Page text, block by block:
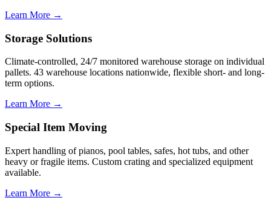
Learn More →
Storage Solutions
Climate-controlled, 24/7 monitored warehouse storage on individual
pallets. 43 warehouse locations nationwide, flexible short- and long-
term options.
Learn More →
Special Item Moving
Expert handling of pianos, pool tables, safes, hot tubs, and other
heavy or fragile items. Custom crating and specialized equipment
available.
Learn More →